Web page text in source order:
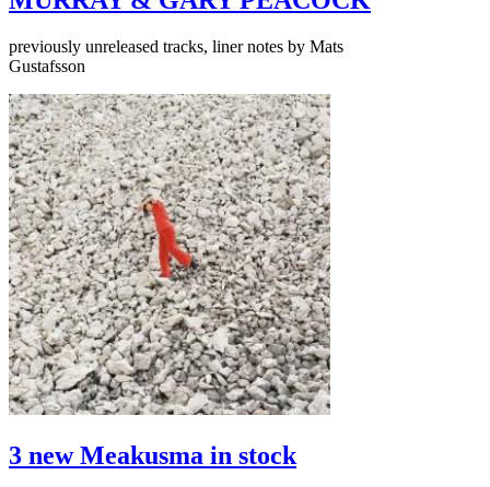
previously unreleased tracks, liner notes by Mats
Gustafsson
3 new Meakusma in stock